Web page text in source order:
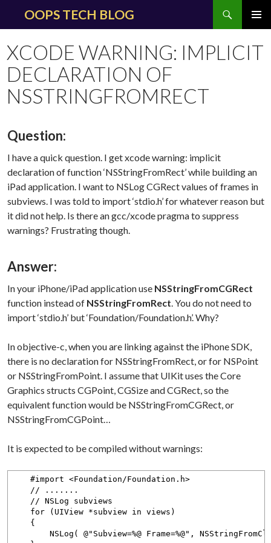
OOPS TECH BLOG
CONTENT
XCODE WARNING: IMPLICIT
DECLARATION OF
NSSTRINGFROMRECT
Question:
I have a quick question. I get xcode warning: implicit
declaration of function ‘NSStringFromRect’ while building an
iPad application. I want to NSLog CGRect values of frames in
subviews. I was told to import ‘stdio.h’ for whatever reason but
it did not help. Is there an gcc/xcode pragma to suppress
warnings? Frustrating though.
Answer:
In your iPhone/iPad application use NSStringFromCGRect
function instead of NSStringFromRect. You do not need to
import ‘stdio.h’ but ‘Foundation/Foundation.h’. Why?
In objective-c, when you are linking against the iPhone SDK,
there is no declaration for NSStringFromRect, or for NSPoint
or NSStringFromPoint. I assume that UIKit uses the Core
Graphics structs CGPoint, CGSize and CGRect, so the
equivalent function would be NSStringFromCGRect, or
NSStringFromCGPoint…
It is expected to be compiled without warnings:
#import <Foundation/Foundation.h>
// .......
// NSLog subviews
for (UIView *subview in views)
{
NSLog( @"Subview=%@ Frame=%@",